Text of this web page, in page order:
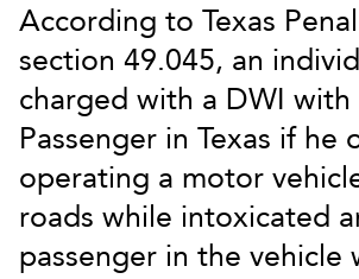
According to Texas
section 49.045, an
charged with a DWI with
Passenger in Texas if he
operating a motor
roads while intoxicated
passenger in the vehicle